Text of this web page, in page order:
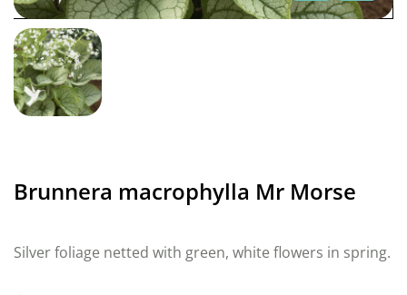
Brunnera macrophylla Mr Morse
Silver foliage netted with green, white flowers in spring.